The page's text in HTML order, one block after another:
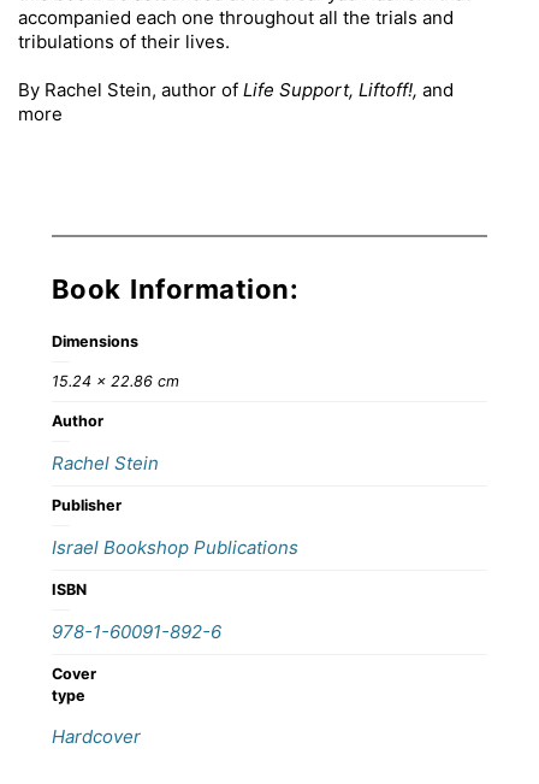
accompanied each one throughout all the trials and
tribulations of their lives.
By Rachel Stein, author of Life Support, Liftoff!, and
more
Book Information:
Dimensions
15.24 × 22.86 cm
Author
Rachel Stein
Publisher
Israel Bookshop Publications
ISBN
978-1-60091-892-6
Cover
type
Hardcover